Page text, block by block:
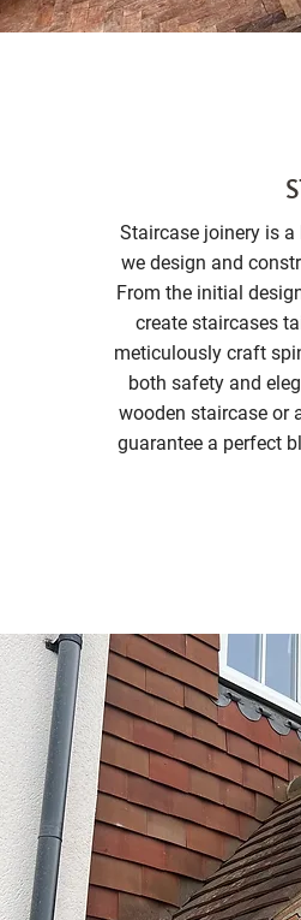
Staircase joinery is a
we design and
From the initial
create staircases
meticulously craft
both safety and
wooden staircase or
guarantee a perfect